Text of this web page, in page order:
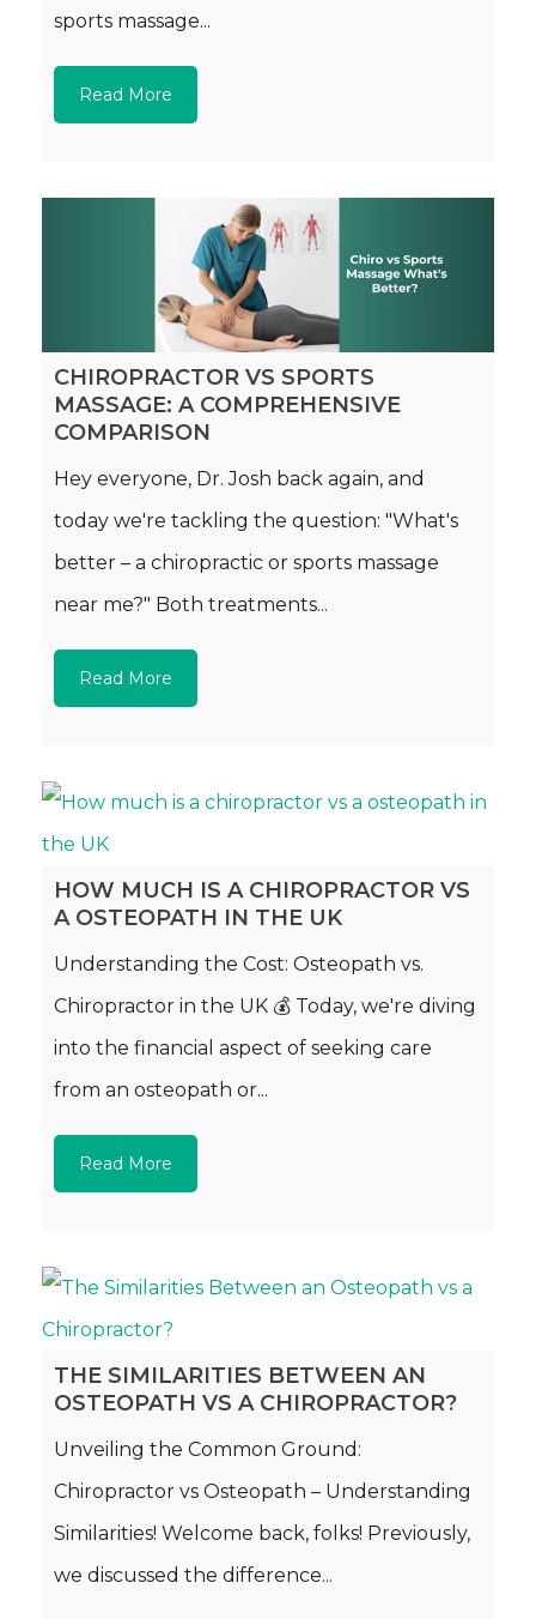
sports massage...
Read More
CHIROPRACTOR VS SPORTS
MASSAGE: A COMPREHENSIVE
COMPARISON
Hey everyone, Dr. Josh back again, and
today we're tackling the question: "What's
better – a chiropractic or sports massage
near me?" Both treatments...
Read More
HOW MUCH IS A CHIROPRACTOR VS
A OSTEOPATH IN THE UK
Understanding the Cost: Osteopath vs.
Chiropractor in the UK 💰 Today, we're diving
into the financial aspect of seeking care
from an osteopath or...
Read More
THE SIMILARITIES BETWEEN AN
OSTEOPATH VS A CHIROPRACTOR?
Unveiling the Common Ground:
Chiropractor vs Osteopath – Understanding
Similarities! Welcome back, folks! Previously,
we discussed the difference...